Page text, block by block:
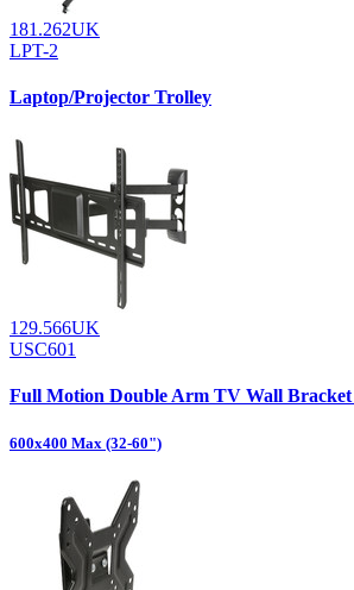
181.262UK
LPT-2
Laptop/Projector Trolley
129.566UK
USC601
Full Motion Double Arm TV Wall
600x400 Max (32-60")